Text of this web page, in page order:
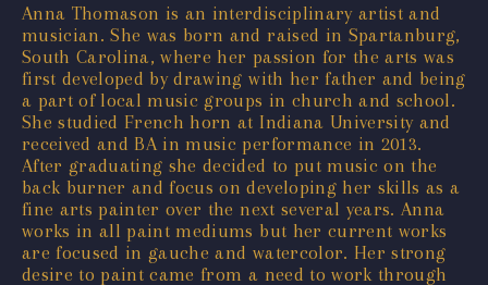
Anna Thomason is an interdisciplinary artist and
musician. She was born and raised in Spartanburg,
South Carolina, where her passion for the arts was
first developed by drawing with her father and being
a part of local music groups in church and school.
She studied French horn at Indiana University and
received and BA in music performance in 2013.
After graduating she decided to put music on the
back burner and focus on developing her skills as a
fine arts painter over the next several years. Anna
works in all paint mediums but her current works
are focused in gauche and watercolor. Her strong
desire to paint came from a need to work through